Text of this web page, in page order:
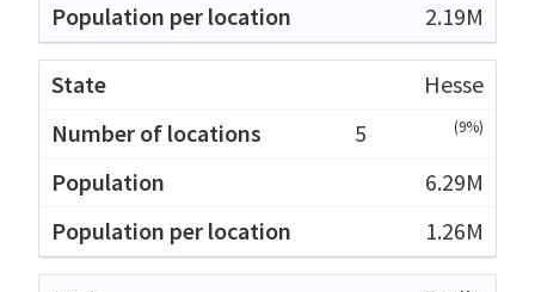
2.19M
Hesse
5
(9%)
6.29M
1.26M